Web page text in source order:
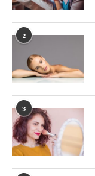
2
3